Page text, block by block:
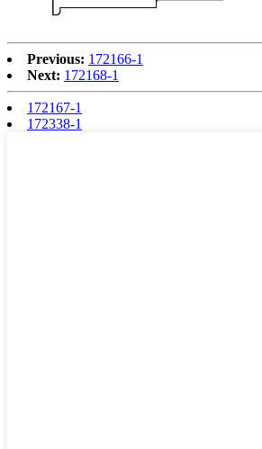
Previous: 172166-1
Next: 172168-1
172167-1
172338-1